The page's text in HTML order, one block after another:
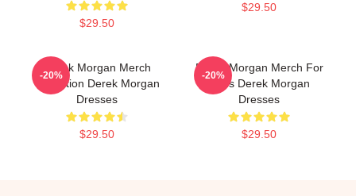
$29.50
$29.50
Derek Morgan Merch
Collection Derek Morgan
Dresses
$29.50
-20%
Derek Morgan Merch For
Fans Derek Morgan
Dresses
$29.50
-20%